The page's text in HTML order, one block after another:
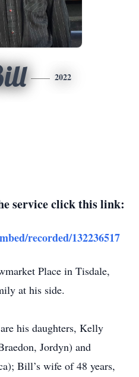
2022
service click this link:
recorded/132236517
Place in Tisdale,
at his side.
his daughters, Kelly
Jordyn) and
Bill’s wife of 48 years,